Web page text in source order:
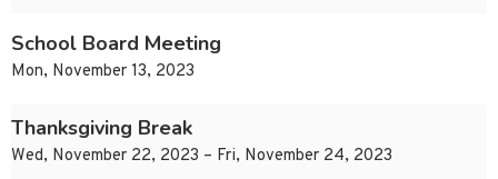
School Board Meeting
Mon, November 13, 2023
Thanksgiving Break
Wed, November 22, 2023 – Fri, November 24, 2023